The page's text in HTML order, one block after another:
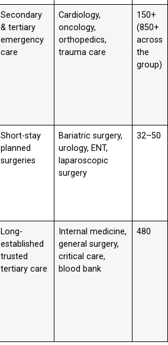
Secondary
& tertiary
emergency
care
Cardiology,
oncology,
orthopedics,
trauma care
150+
(850+
across
the
group)
Short-stay
planned
surgeries
Bariatric surgery,
urology, ENT,
laparoscopic
surgery
32–50
Long-
established
trusted
tertiary care
Internal medicine,
general surgery,
critical care,
blood bank
480